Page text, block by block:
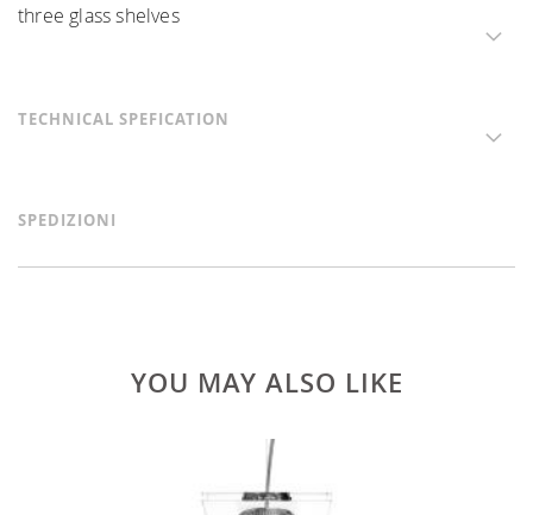
three glass shelves
TECHNICAL SPEFICATION
SPEDIZIONI
YOU MAY ALSO LIKE